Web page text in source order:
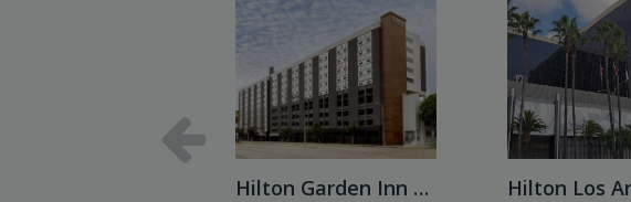
Hilton Garden Inn LAX Los A...